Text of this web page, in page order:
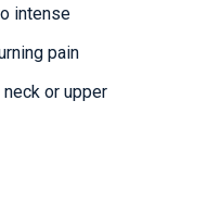
intense
pain
or upper